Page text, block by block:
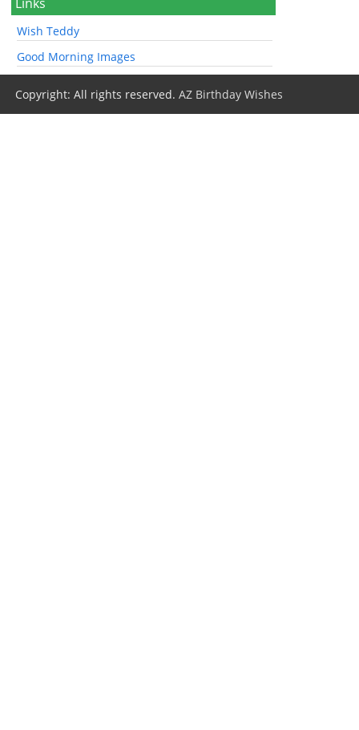
Wish Teddy
Good Morning Images
Copyright: All rights reserved.AZ Birthday Wishes